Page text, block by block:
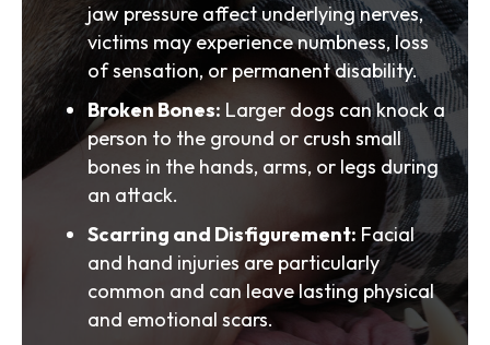
jaw pressure affect underlying nerves,
victims may experience numbness, loss
of sensation, or permanent disability.
Broken Bones: Larger dogs can knock a
person to the ground or crush small
bones in the hands, arms, or legs during
an attack.
Scarring and Disfigurement: Facial
and hand injuries are particularly
common and can leave lasting physical
and emotional scars.